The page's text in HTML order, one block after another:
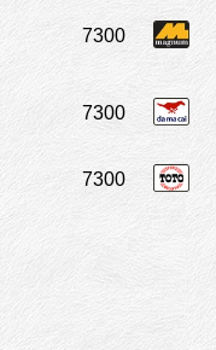
7300
7300
7300